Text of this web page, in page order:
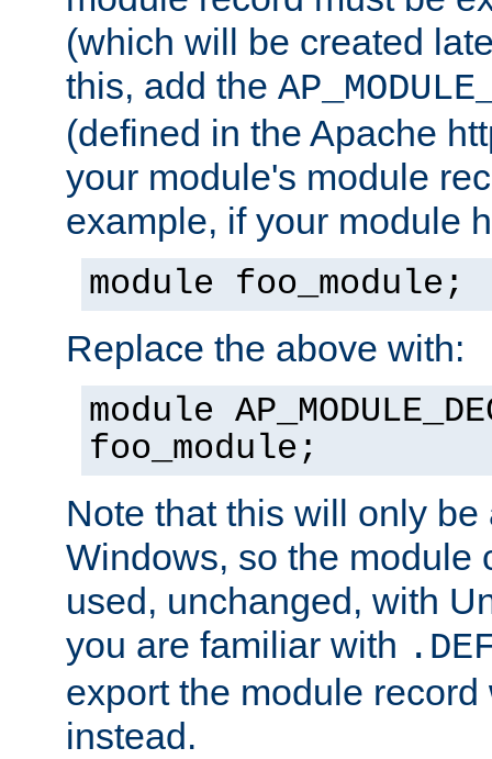
(which will be created
this, add the
(defined in the Apache
your module's module
example, if your module
module foo_module;
Replace the above with:
module
foo_module;
Note that this will only be
Windows, so the module
used, unchanged, with
you are familiar with
export the module
instead.